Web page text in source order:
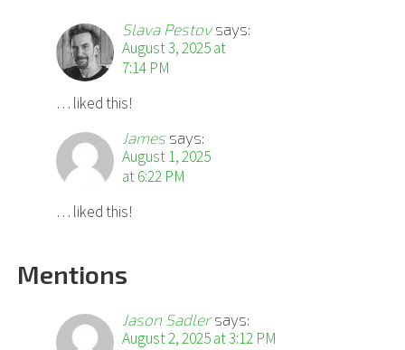
Slava Pestov says:
August 3, 2025 at
7:14 PM
… liked this!
James says:
August 1, 2025
at 6:22 PM
… liked this!
Mentions
Jason Sadler says:
August 2, 2025 at 3:12 PM